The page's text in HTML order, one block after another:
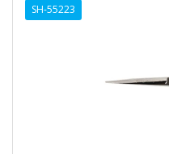
SH-55223